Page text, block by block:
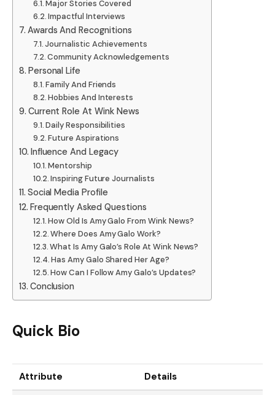
Major Stories Covered
Impactful Interviews
Awards And Recognitions
Journalistic Achievements
Community Acknowledgements
Personal Life
Family And Friends
Hobbies And Interests
Current Role At Wink News
Daily Responsibilities
Future Aspirations
Influence And Legacy
Mentorship
Inspiring Future Journalists
Social Media Profile
Frequently Asked Questions
How Old Is Amy Galo From Wink News?
Where Does Amy Galo Work?
What Is Amy Galo’s Role At Wink News?
Has Amy Galo Shared Her Age?
How Can I Follow Amy Galo’s Updates?
Conclusion
Quick Bio
Attribute Details